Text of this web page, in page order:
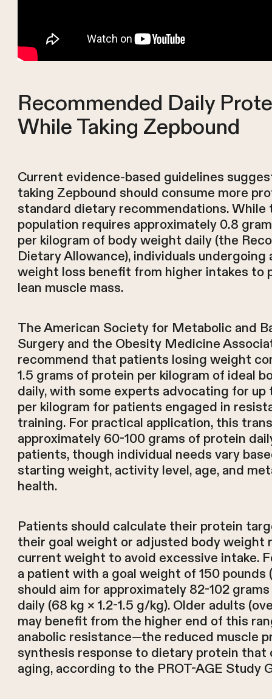
Recommended Daily
While Taking Zepbound
Current evidence-based guidelines
taking Zepbound should consume more
standard dietary recommendations. While
population requires approximately 0.8
per kilogram of body weight daily (the
Dietary Allowance), individuals undergoing
weight loss benefit from higher intakes to
lean muscle mass.
The American Society for Metabolic and
Surgery and the Obesity Medicine
recommend that patients losing weight
1.5 grams of protein per kilogram of ideal
daily, with some experts advocating for up
per kilogram for patients engaged in
training. For practical application, this
approximately 60-100 grams of protein
patients, though individual needs vary
starting weight, activity level, age, and
health.
Patients should calculate their protein
their goal weight or adjusted body weight
current weight to avoid excessive intake.
a patient with a goal weight of 150 pounds
should aim for approximately 82-102
daily (68 kg × 1.2-1.5 g/kg). Older adults
may benefit from the higher end of this
anabolic resistance—the reduced muscle
synthesis response to dietary protein that
aging, according to the PROT-AGE Study